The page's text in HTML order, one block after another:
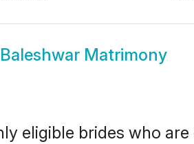
Matrimony
eligible brides who